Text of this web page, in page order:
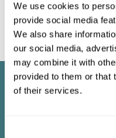
We use cookies to
provide social media
We also share
our social media,
may combine it with
provided to them or that
of their services.